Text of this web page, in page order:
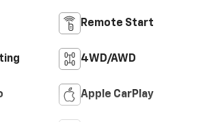
Remote Start
4WD/AWD
Apple CarPlay